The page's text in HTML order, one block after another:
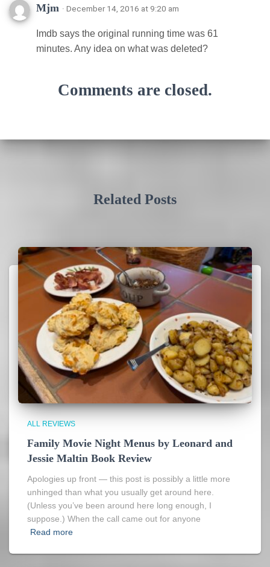
Mjm · December 14, 2016 at 9:20 am
Imdb says the original running time was 61
minutes. Any idea on what was deleted?
Comments are closed.
Related Posts
ALL REVIEWS
Family Movie Night Menus by Leonard and
Jessie Maltin Book Review
Apologies up front — this post is possibly a little more
unhinged than what you usually get around here.
(Unless you’ve been around here long enough, I
suppose.) When the call came out for anyone
Read more